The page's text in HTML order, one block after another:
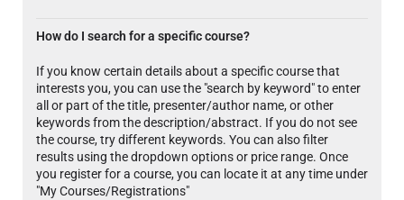
How do I search for a specific course?
If you know certain details about a specific course that
interests you, you can use the "search by keyword" to enter
all or part of the title, presenter/author name, or other
keywords from the description/abstract. If you do not see
the course, try different keywords. You can also filter
results using the dropdown options or price range. Once
you register for a course, you can locate it at any time under
"My Courses/Registrations"